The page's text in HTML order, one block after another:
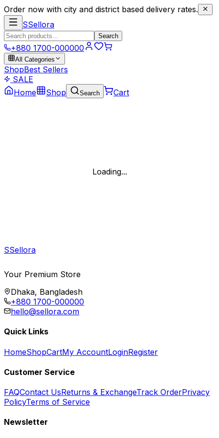
Order now with city and district based delivery rates.
SSellora
Search
+880 1700-000000
All Categories
ShopBest Sellers
SALE
Home
Shop Search Cart
Loading...
SSellora
Your Premium Store
Dhaka, Bangladesh
+880 1700-000000
hello@sellora.com
Quick Links
HomeShopCartMy AccountLoginRegister
Customer Service
FAQContact UsReturns & ExchangeTrack OrderPrivacy
PolicyTerms of Service
Newsletter